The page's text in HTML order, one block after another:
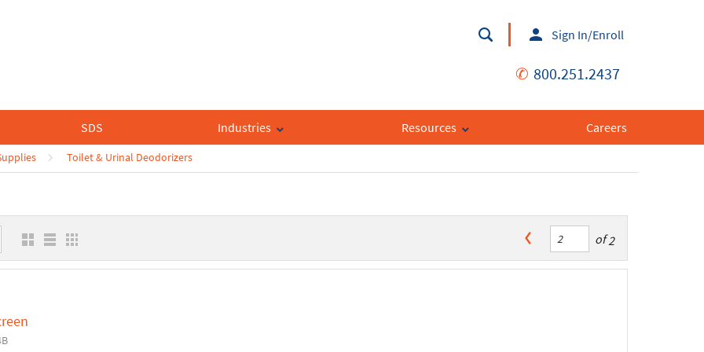
Sign In/Enroll
✆ 800.251.2437
SDS Industries Resources Careers
Toilet & Urinal Deodorizers
of2